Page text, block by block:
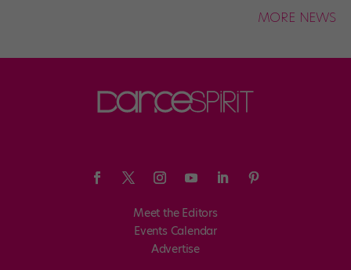
MORE NEWS
Meet the Editors
Events Calendar
Advertise